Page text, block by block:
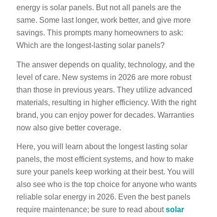
energy is solar panels. But not all panels are the
same. Some last longer, work better, and give more
savings. This prompts many homeowners to ask:
Which are the longest-lasting solar panels?
The answer depends on quality, technology, and the
level of care. New systems in 2026 are more robust
than those in previous years. They utilize advanced
materials, resulting in higher efficiency. With the right
brand, you can enjoy power for decades. Warranties
now also give better coverage.
Here, you will learn about the longest lasting solar
panels, the most efficient systems, and how to make
sure your panels keep working at their best. You will
also see who is the top choice for anyone who wants
reliable solar energy in 2026. Even the best panels
require maintenance; be sure to read aboutsolar